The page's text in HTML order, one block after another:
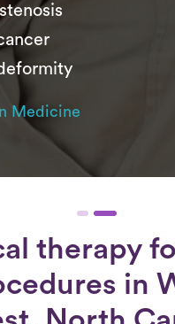
Medicine
therapy
in